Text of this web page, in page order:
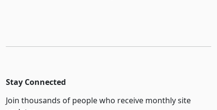
Stay Connected
Join thousands of people who receive monthly site